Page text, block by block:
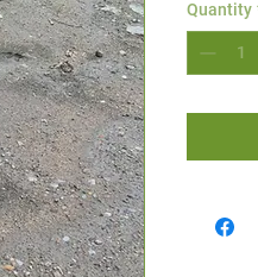
Quantity